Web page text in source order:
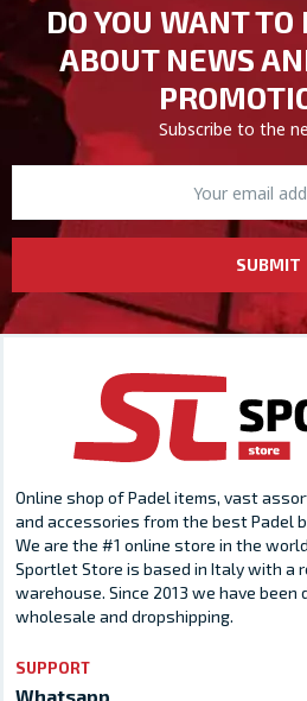
DO YOU WANT
ABOUT NEWS
Subscribe to the
SUBMIT
Online shop of Padel items, vast
and accessories from the best Padel
We are the #1 online store in the
Sportlet Store is based in Italy with a
warehouse. Since 2013 we have
wholesale and dropshipping.
SUPPORT
Whatsapp